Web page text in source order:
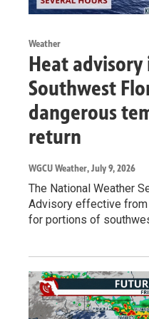
Weather
Heat advisory
Southwest
dangerous
return
WGCU Weather, July 9, 2026
The National Weather
Advisory effective from
for portions of